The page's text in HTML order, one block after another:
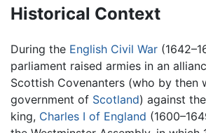
Historical Context
During the English Civil War
parliament raised armies in an
Scottish Covenanters (who by then
government of Scotland) against
king, Charles I of England